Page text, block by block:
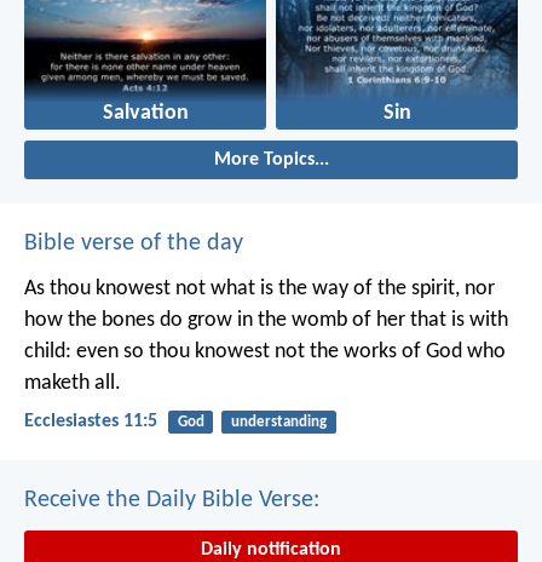
Salvation Sin
More Topics...
Bible verse of the day
As thou knowest not what is the way of the spirit, nor
how the bones do grow in the womb of her that is with
child: even so thou knowest not the works of God who
maketh all.
Ecclesiastes 11:5 God understanding
Receive the Daily Bible Verse:
Daily notification